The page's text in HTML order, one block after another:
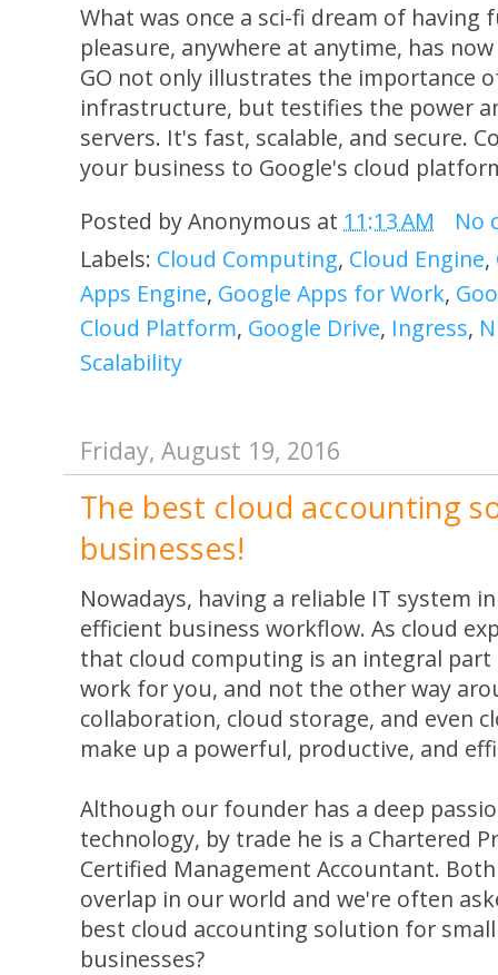
What was once a sci-fi dream of having
pleasure, anywhere at anytime, has
GO not only illustrates the importance
infrastructure, but testifies the power
servers. It's fast, scalable, and secure.
your business to Google's cloud
Posted byAnonymous at 11:13 AM
No
Labels: Cloud Computing, Cloud Engine,
Apps Engine, Google Apps for Work,
Cloud Platform, Google Drive, Ingress,
Scalability
Friday, August 19, 2016
The best cloud accounting
businesses!
Nowadays, having a reliable IT system
efficient business workflow. As cloud
that cloud computing is an integral
work for you, and not the other way
collaboration, cloud storage, and even
make up a powerful, productive, and
Although our founder has a deep
technology, by trade he is a Chartered
Certified Management Accountant.
overlap in our world and we're often
best cloud accounting solution for
businesses?